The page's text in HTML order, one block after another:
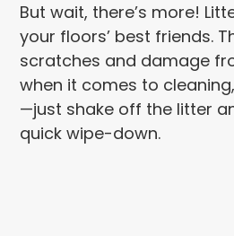
But wait, there’s more!
your floors’ best friends.
scratches and damage
when it comes to
—just shake off the litter
quick wipe-down.